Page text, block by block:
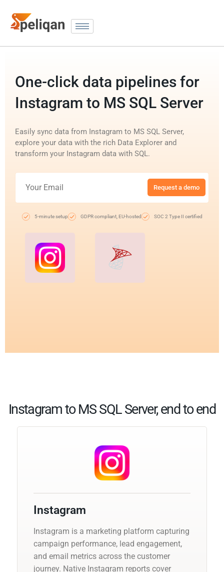
One-click data pipelines for
Instagram to MS SQL Server
Easily sync data from Instagram to MS SQL Server,
explore your data with the rich Data Explorer and
transform your Instagram data with SQL.
Request a demo
5-minute setup GDPR compliant, EU-hosted SOC 2 Type II certified
Instagram to MS SQL Server, end to end
Instagram
Instagram is a marketing platform capturing
campaign performance, lead engagement,
and email metrics across the customer
journey. Native Instagram reports cover